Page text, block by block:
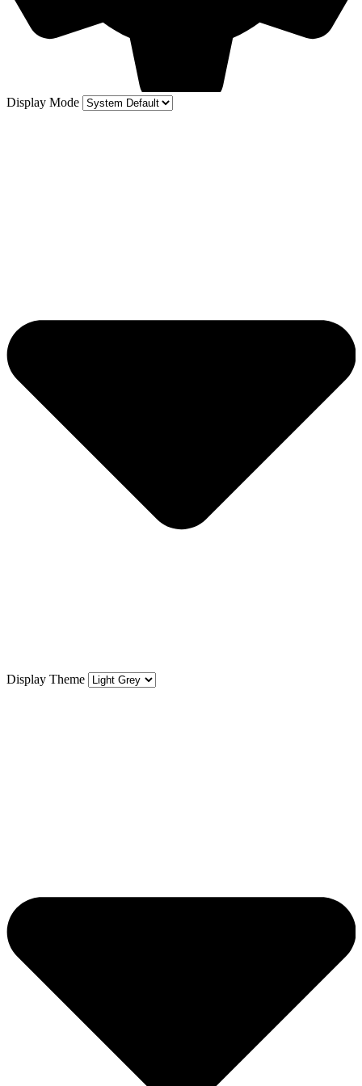
Display Mode
Display Theme